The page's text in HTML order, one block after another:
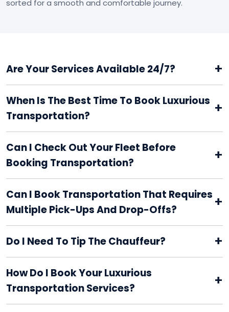
sorted for a smooth and comfortable journey.
Are Your Services Available 24/7? +
When Is The Best Time To Book Luxurious
Transportation?
+
Can I Check Out Your Fleet Before
Booking Transportation?
+
Can I Book Transportation That Requires
Multiple Pick-Ups And Drop-Offs?
+
Do I Need To Tip The Chauffeur? +
How Do I Book Your Luxurious
Transportation Services?
+